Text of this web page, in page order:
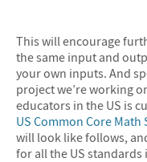
This will encourage
the same input and
your own inputs. And
project we’re working
educators in the US is
US Common Core Math
will look like follows,
for all the US